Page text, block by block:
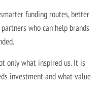
funding routes, better
who can help brands
only what inspired us. It is
investment and what value